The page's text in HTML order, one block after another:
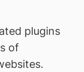
plugins
of